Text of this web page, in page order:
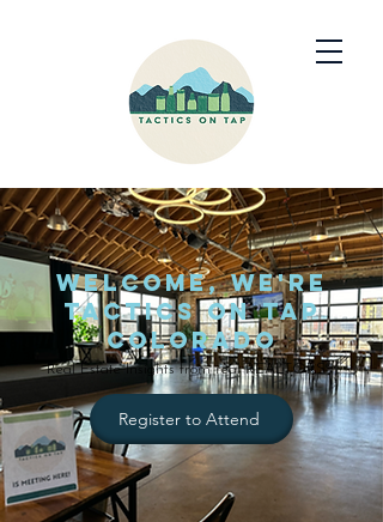
Welcome, we're
Tactics on Tap
Colorado
Real Estate Insights from real REALTORS®
Register to Attend